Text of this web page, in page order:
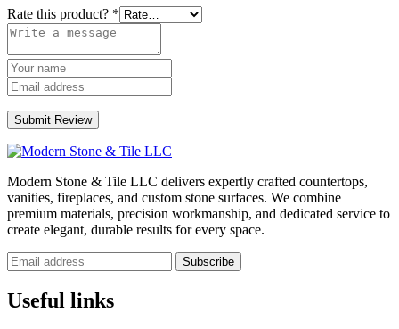
Rate this product? *
Submit Review
Modern Stone & Tile LLC delivers expertly crafted countertops,
vanities, fireplaces, and custom stone surfaces. We combine
premium materials, precision workmanship, and dedicated service to
create elegant, durable results for every space.
Subscribe
Useful links